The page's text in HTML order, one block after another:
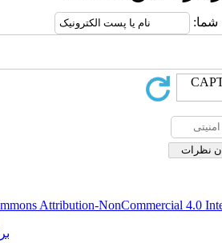
Creative Commonsقابل
برگشت به فهرست نسخه